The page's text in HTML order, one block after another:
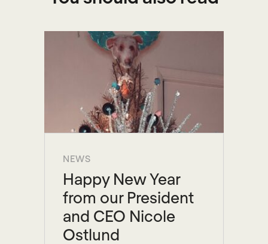
NEWS
Happy New Year
from our President
and CEO Nicole
Ostlund